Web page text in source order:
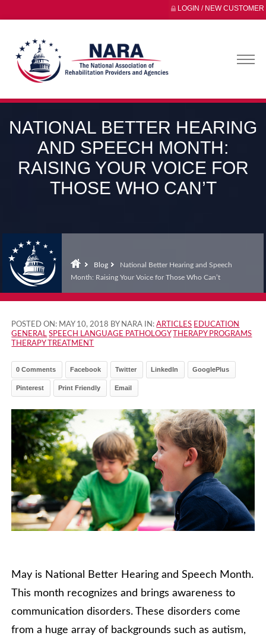
LOGIN / NEW CUSTOMER
NATIONAL BETTER HEARING
AND SPEECH MONTH:
RAISING YOUR VOICE FOR
THOSE WHO CAN’T
Blog
National Better Hearing and Speech
Month: Raising Your Voice for Those Who Can’t
POSTED ON: MAY 10, 2018 BY NARA IN:ARTICLES EDUCATION
GENERAL SPEECH LANGUAGE PATHOLOGY
THERAPY PROGRAMS
THERAPY TREATMENT
0 Comments Facebook Twitter LinkedIn GooglePlus
Pinterest Print Friendly Email
May is National Better Hearing and Speech Month.
This month recognizes and brings awareness to
communication disorders. These disorders come
from a huge array of backgrounds such as autism,